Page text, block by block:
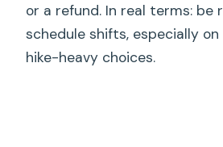
or a refund. In real terms: be
schedule shifts, especially
hike-heavy choices.